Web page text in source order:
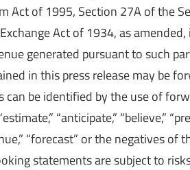
Act of 1995, Section 27A of the
Act of 1934, as
generated pursuant to such
in this press release may be
be identified by the use of
“anticipate,” “believe,”
“forecast” or the negatives
statements are subject to